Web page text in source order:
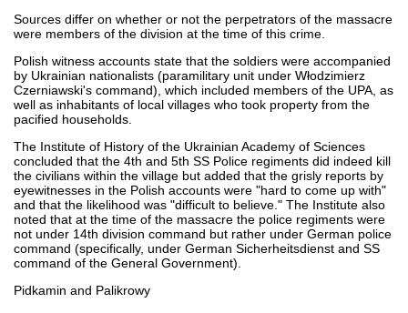
Sources differ on whether or not the perpetrators of the massacre
were members of the division at the time of this crime.
Polish witness accounts state that the soldiers were accompanied
by Ukrainian nationalists (paramilitary unit under Włodzimierz
Czerniawski's command), which included members of the UPA, as
well as inhabitants of local villages who took property from the
pacified households.
The Institute of History of the Ukrainian Academy of Sciences
concluded that the 4th and 5th SS Police regiments did indeed kill
the civilians within the village but added that the grisly reports by
eyewitnesses in the Polish accounts were "hard to come up with"
and that the likelihood was "difficult to believe." The Institute also
noted that at the time of the massacre the police regiments were
not under 14th division command but rather under German police
command (specifically, under German Sicherheitsdienst and SS
command of the General Government).
Pidkamin and Palikrowy